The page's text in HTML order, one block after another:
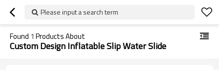
Please input a search term
Found 1 Products About
Custom Design Inflatable Slip Water Slide